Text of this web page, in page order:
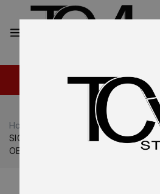
Home Sig Sauer
Sig
SIG SAUER P365 DH3 AXG
OEM Factory NEW